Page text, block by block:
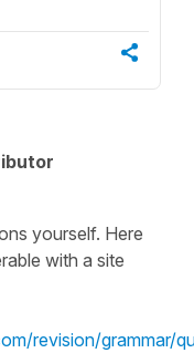
yourself. Here
with a site
revision/grammar/